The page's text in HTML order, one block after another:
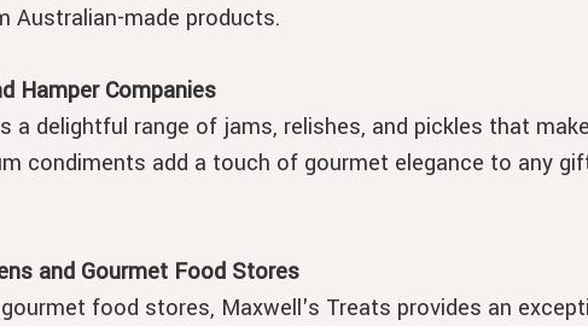
Australian-made products.
Hamper Companies
a delightful range of jams, relishes, and pickles that
condiments add a touch of gourmet elegance to any
and Gourmet Food Stores
food stores, Maxwell's Treats provides an